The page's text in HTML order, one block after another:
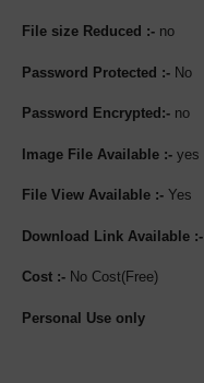
File size Reduced :- no
Password Protected :- No
Password Encrypted:- no
Image File Available :- yes
File View Available :- Yes
Download Link Available :-
Cost :- No Cost(Free)
Personal Use only